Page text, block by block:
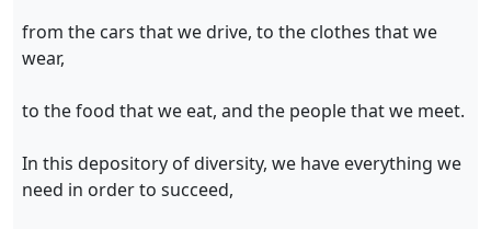
from the cars that we drive, to the clothes that we
wear,
to the food that we eat, and the people that we meet.
In this depository of diversity, we have everything we
need in order to succeed,